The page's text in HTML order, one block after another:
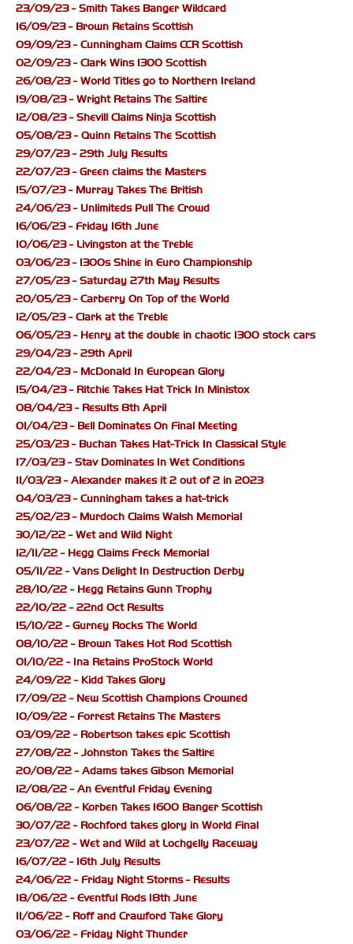
23/09/23 - Smith Takes Banger Wildcard
16/09/23 - Brown Retains Scottish
09/09/23 - Cunningham Claims CCR Scottish
02/09/23 - Clark Wins 1300 Scottish
26/08/23 - World Titles go to Northern Ireland
19/08/23 - Wright Retains The Saltire
12/08/23 - Shevill Claims Ninja Scottish
05/08/23 - Quinn Retains The Scottish
29/07/23 - 29th July Results
22/07/23 - Green claims the Masters
15/07/23 - Murray Takes The British
24/06/23 - Unlimiteds Pull The Crowd
16/06/23 - Friday 16th June
10/06/23 - Livingston at the Treble
03/06/23 - 1300s Shine in Euro Championship
27/05/23 - Saturday 27th May Results
20/05/23 - Carberry On Top of the World
12/05/23 - Clark at the Treble
06/05/23 - Henry at the double in chaotic 1300 stock cars
29/04/23 - 29th April
22/04/23 - McDonald In European Glory
15/04/23 - Ritchie Takes Hat Trick In Ministox
08/04/23 - Results 8th April
01/04/23 - Bell Dominates On Final Meeting
25/03/23 - Buchan Takes Hat-Trick In Classical Style
17/03/23 - Stav Dominates In Wet Conditions
11/03/23 - Alexander makes it 2 out of 2 in 2023
04/03/23 - Cunningham takes a hat-trick
25/02/23 - Murdoch Claims Walsh Memorial
30/12/22 - Wet and Wild Night
12/11/22 - Hegg Claims Freck Memorial
05/11/22 - Vans Delight In Destruction Derby
28/10/22 - Hegg Retains Gunn Trophy
22/10/22 - 22nd Oct Results
15/10/22 - Gurney Rocks The World
08/10/22 - Brown Takes Hot Rod Scottish
01/10/22 - Ina Retains ProStock World
24/09/22 - Kidd Takes Glory
17/09/22 - New Scottish Champions Crowned
10/09/22 - Forrest Retains The Masters
03/09/22 - Robertson takes epic Scottish
27/08/22 - Johnston Takes the Saltire
20/08/22 - Adams takes Gibson Memorial
12/08/22 - An Eventful Friday Evening
06/08/22 - Korben Takes 1600 Banger Scottish
30/07/22 - Rochford takes glory in World Final
23/07/22 - Wet and Wild at Lochgelly Raceway
16/07/22 - 16th July Results
24/06/22 - Friday Night Storms - Results
18/06/22 - Eventful Rods 18th June
11/06/22 - Roff and Crawford Take Glory
03/06/22 - Friday Night Thunder